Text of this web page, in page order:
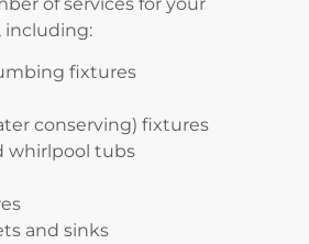
including:
fixtures
conserving) fixtures
whirlpool tubs
and sinks